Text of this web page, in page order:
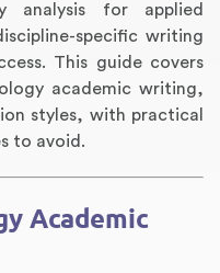
for applied
specific writing
This guide covers
academic writing,
styles, with practical
to avoid.
Academic